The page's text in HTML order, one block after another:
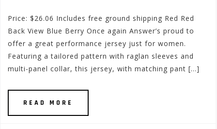
Price: $26.06 Includes free ground shipping Red Red
Back View Blue Berry Once again Answer’s proud to
offer a great performance jersey just for women.
Featuring a tailored pattern with raglan sleeves and
multi-panel collar, this jersey, with matching pant […]
READ MORE